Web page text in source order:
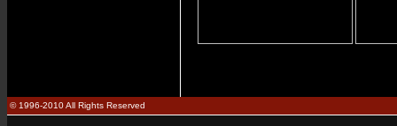
© 1996-2010 All Rights Reserved